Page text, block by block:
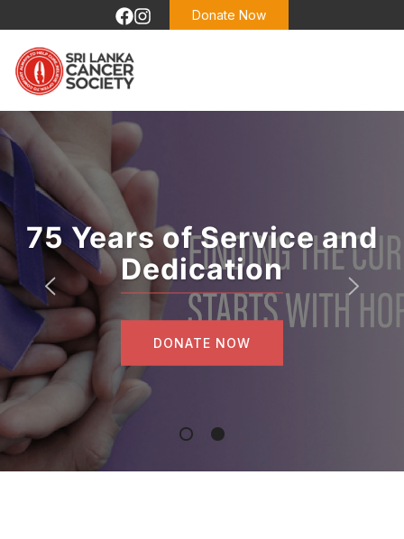
Donate Now
75 Years of Service and
Dedication
DONATE NOW